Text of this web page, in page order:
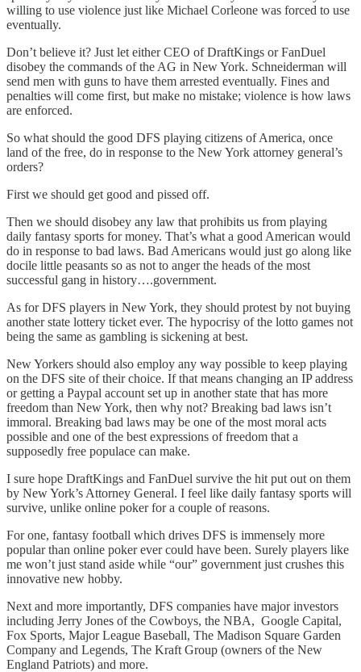
willing to use violence just like Michael Corleone was forced to use
eventually.
Don’t believe it? Just let either CEO of DraftKings or FanDuel
disobey the commands of the AG in New York. Schneiderman will
send men with guns to have them arrested eventually. Fines and
penalties will come first, but make no mistake; violence is how laws
are enforced.
So what should the good DFS playing citizens of America, once
land of the free, do in response to the New York attorney general’s
orders?
First we should get good and pissed off.
Then we should disobey any law that prohibits us from playing
daily fantasy sports for money. That’s what a good American would
do in response to bad laws. Bad Americans would just go along like
docile little peasants so as not to anger the heads of the most
successful gang in history….government.
As for DFS players in New York, they should protest by not buying
another state lottery ticket ever. The hypocrisy of the lotto games not
being the same as gambling is sickening at best.
New Yorkers should also employ any way possible to keep playing
on the DFS site of their choice. If that means changing an IP address
or getting a Paypal account set up in another state that has more
freedom than New York, then why not? Breaking bad laws isn’t
immoral. Breaking bad laws may be one of the most moral acts
possible and one of the best expressions of freedom that a
supposedly free populace can make.
I sure hope DraftKings and FanDuel survive the hit put out on them
by New York’s Attorney General. I feel like daily fantasy sports will
survive, unlike online poker for a couple of reasons.
For one, fantasy football which drives DFS is immensely more
popular than online poker ever could have been. Surely players like
me won’t just stand aside while “our” government just crushes this
innovative new hobby.
Next and more importantly, DFS companies have major investors
including Jerry Jones of the Cowboys, the NBA, Google Capital,
Fox Sports, Major League Baseball, The Madison Square Garden
Company and Legends, The Kraft Group (owners of the New
England Patriots) and more.